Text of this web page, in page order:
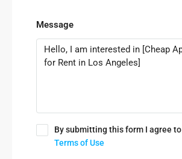
Message
By submitting this form I agree to
Terms of Use